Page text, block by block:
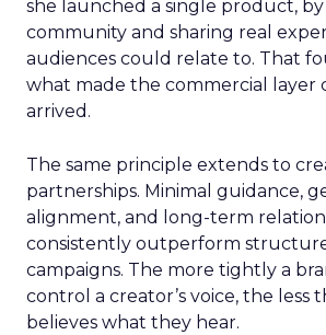
she launched a single product,
community and sharing real
audiences could relate to. That
what made the commercial layer
arrived.
The same principle extends to
partnerships. Minimal guidance,
alignment, and long-term
consistently outperform
campaigns. The more tightly a
control a creator’s voice, the less
believes what they hear.